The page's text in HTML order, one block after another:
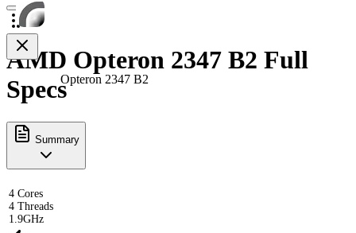
Opteron 2347 B2
AMD Opteron 2347 B2 Full
Specs
Summary
4 Cores
4 Threads
1.9GHz